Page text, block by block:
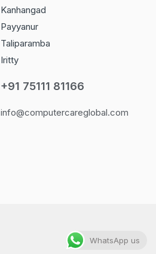
Kanhangad
Payyanur
Taliparamba
Iritty
+91 75111 81166
info@computercareglobal.com
WhatsApp us